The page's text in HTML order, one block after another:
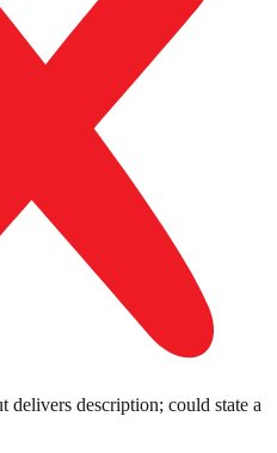
delivers description; could state a